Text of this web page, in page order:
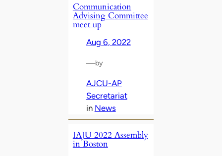
Communication
Advising Committee
meet up
Aug 6, 2022
—by
AJCU-AP
Secretariat
in News
IAJU 2022 Assembly
in Boston